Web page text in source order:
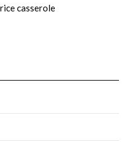
casserole